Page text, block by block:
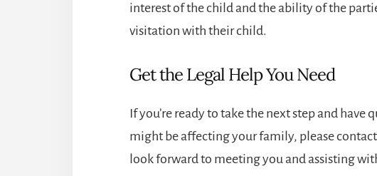
interest of the child and the ability of the
visitation with their child.
Get the Legal Help You Need
If you’re ready to take the next step and have
might be affecting your family, please
look forward to meeting you and assisting